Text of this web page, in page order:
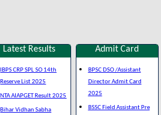
Latest Results
IBPS CRP SPL SO 14th
Reserve List 2025
NTA AIAPGET Result 2025
Bihar Vidhan Sabha
Admit Card
BPSC DSO /Assistant
Director Admit Card
2025
BSSC Field Assistant Pre